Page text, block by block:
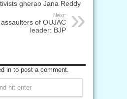
gherao Jana Reddy
Next:
of OUJAC
leader: BJP
in to post a comment.